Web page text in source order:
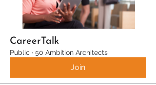
CareerTalk
Public · 50 Ambition Architects
Join